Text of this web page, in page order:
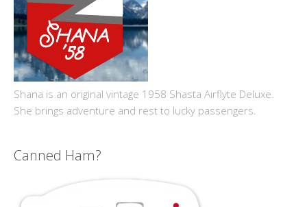
Shana is an original vintage 1958 Shasta Airflyte Deluxe.
She brings adventure and rest to lucky passengers.
Canned Ham?